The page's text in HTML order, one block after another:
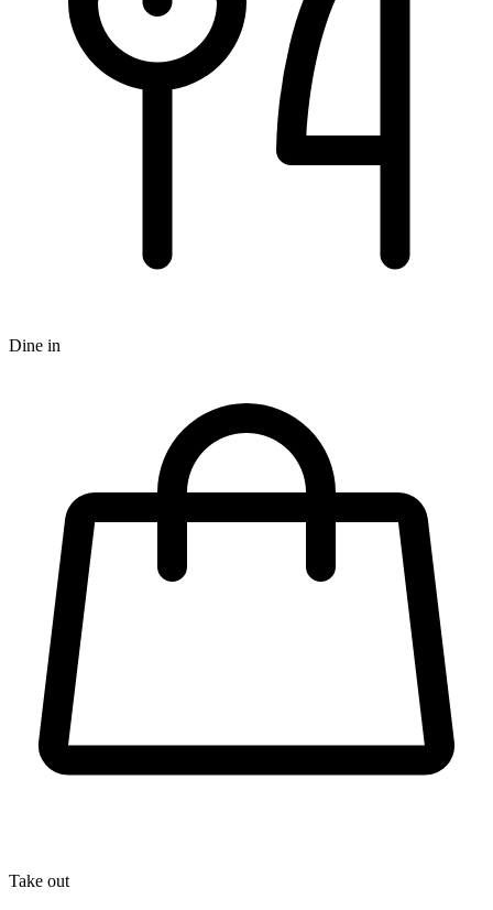
Dine in
Take out